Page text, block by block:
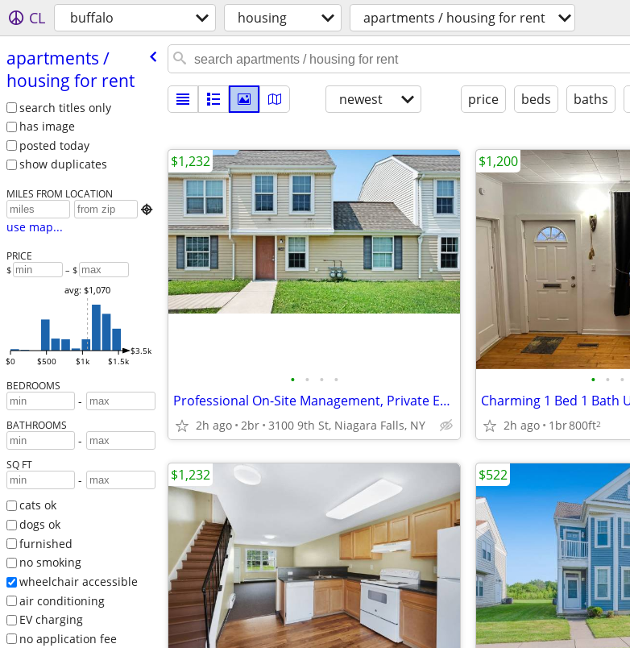
CL buffalo housing apartments / housing for rent
apartments /​
housing for rent
search titles only
has image
posted today
show duplicates
MILES FROM LOCATION

use map...
PRICE
$ – $
$0 $500 $1k $1.5k
$3.5k
avg: $1,070
BEDROOMS
-
BATHROOMS
-
SQ FT
-
cats ok
dogs ok
furnished
no smoking
wheelchair accessible
air conditioning
EV charging
no application fee
newest price beds baths
• • • •
Professional On-Site Management, Private Entrance, Patios
2h ago 2br 3100 9th St, Niagara Falls, NY
$1,232
• • •
2h ago 1br800ft2
$1,200
$1,232 $522